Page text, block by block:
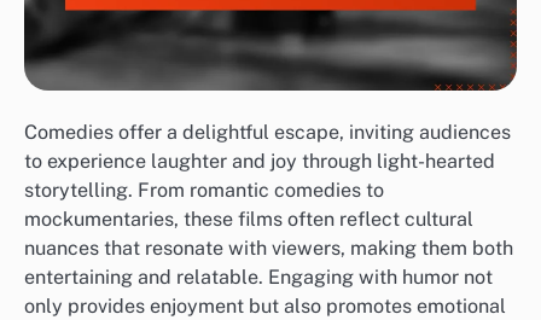
Comedies offer a delightful escape, inviting audiences
to experience laughter and joy through light-hearted
storytelling. From romantic comedies to
mockumentaries, these films often reflect cultural
nuances that resonate with viewers, making them both
entertaining and relatable. Engaging with humor not
only provides enjoyment but also promotes emotional